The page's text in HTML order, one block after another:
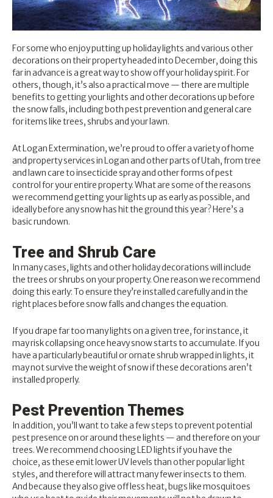
For some who enjoy putting up holiday lights and various other
decorations on their property headed into December, doing this
far in advance is a great way to show off your holiday spirit. For
others, though, it’s also a practical move — there are multiple
benefits to getting your lights and other decorations up before
the snow falls, including both pest prevention and general care
for items like trees, shrubs and your lawn.
At Logan Extermination, we’re proud to offer a variety of home
and property services in Logan and other parts of Utah, from tree
and lawn careto insecticide spray and other forms of pest
control for your entire property. What are some of the reasons
we recommend getting your lights up as early as possible, and
ideally before any snow has hit the ground this year? Here’s a
basic rundown.
Tree and Shrub Care
In many cases, lights and other holiday decorations will include
the trees or shrubs on your property. One reason we recommend
doing this early: To ensure they’re installed carefully and in the
right places before snow falls and changes the equation.
If you drape far too many lights on a given tree, for instance, it
may risk collapsing once heavy snow starts to accumulate. If you
have a particularly beautiful or ornate shrub wrapped in lights, it
may not survive the weight of snow if these decorations aren’t
installed properly.
Pest Prevention Themes
In addition, you’ll want to take a few steps to preventpotential
pest presenceon or around these lights — and therefore on your
trees. We recommend choosing LED lights if you have the
choice, as these emit lower UV levels than other popular light
styles, and therefore will attract many fewer insects to them.
And because they also give off less heat, bugs like mosquitoes